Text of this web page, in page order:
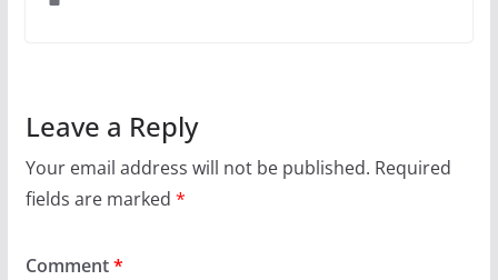
Leave a Reply
Your email address will not be published. Required
fields are marked *
Comment*